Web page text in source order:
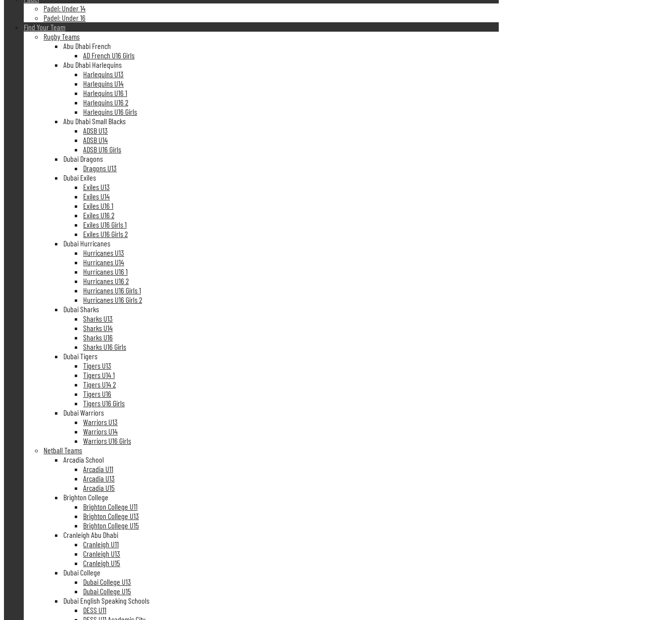
Padel: Under 14
Padel: Under 16
Find Your Team
Rugby Teams
Abu Dhabi French
AD French U16 Girls
Abu Dhabi Harlequins
Harlequins U13
Harlequins U14
Harlequins U16 1
Harlequins U16 2
Harlequins U16 Girls
Abu Dhabi Small Blacks
ADSB U13
ADSB U14
ADSB U16 Girls
Dubai Dragons
Dragons U13
Dubai Exiles
Exiles U13
Exiles U14
Exiles U16 1
Exiles U16 2
Exiles U16 Girls 1
Exiles U16 Girls 2
Dubai Hurricanes
Hurricanes U13
Hurricanes U14
Hurricanes U16 1
Hurricanes U16 2
Hurricanes U16 Girls 1
Hurricanes U16 Girls 2
Dubai Sharks
Sharks U13
Sharks U14
Sharks U16
Sharks U16 Girls
Dubai Tigers
Tigers U13
Tigers U14 1
Tigers U14 2
Tigers U16
Tigers U16 Girls
Dubai Warriors
Warriors U13
Warriors U14
Warriors U16 Girls
Netball Teams
Arcadia School
Arcadia U11
Arcadia U13
Arcadia U15
Brighton College
Brighton College U11
Brighton College U13
Brighton College U15
Cranleigh Abu Dhabi
Cranleigh U11
Cranleigh U13
Cranleigh U15
Dubai College
Dubai College U13
Dubai College U15
Dubai English Speaking Schools
DESS U11